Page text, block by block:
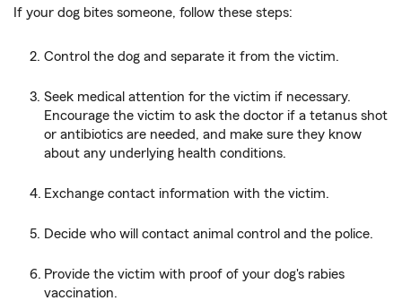
If your dog bites someone, follow these steps:
Control the dog and separate it from the victim.
Seek medical attention for the victim if necessary.
Encourage the victim to ask the doctor if a tetanus shot
or antibiotics are needed, and make sure they know
about any underlying health conditions.
Exchange contact information with the victim.
Decide who will contact animal control and the police.
Provide the victim with proof of your dog's rabies
vaccination.